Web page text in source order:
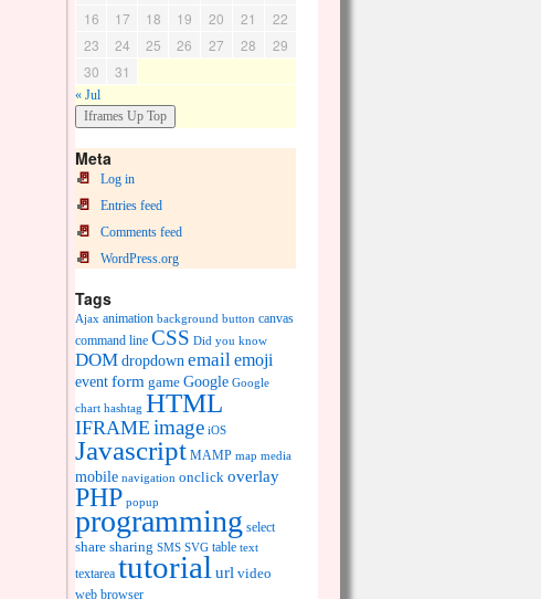
16
17 18 19 20 21
22
23
24 25 26 27 28
29
30
31
« Jul
Meta
Log in
Entries feed
Comments feed
WordPress.org
Tags
Ajax animation background button canvas
command line CSS Did you know
DOMdropdown emailemoji
eventform game Google Google
chart hashtag HTML
IFRAME image iOS
Javascript MAMP map media
mobile navigation onclick overlay
PHP popup
programming select
share sharing SMS SVG table text
textarea tutorial url video
web browser